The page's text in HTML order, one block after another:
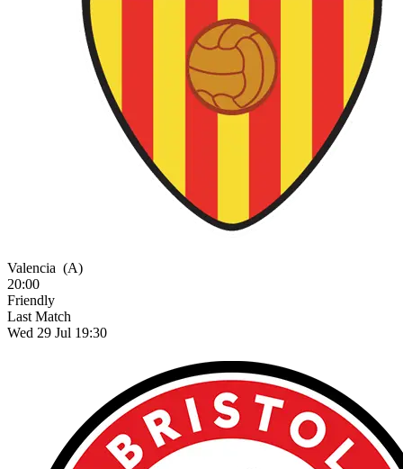
Valencia (A)
20:00
Friendly
Last Match
Wed 29 Jul 19:30